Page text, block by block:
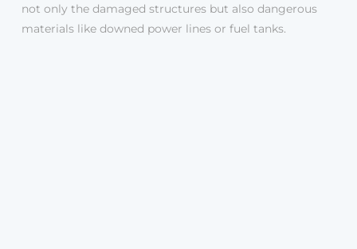
not only the damaged structures but also dangerous
materials like downed power lines or fuel tanks.